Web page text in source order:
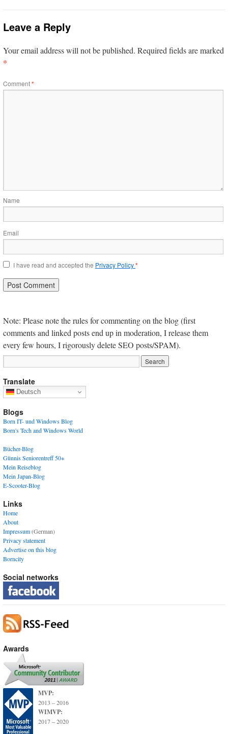
Leave a Reply
Your email address will not be published. Required fields are marked
*
Comment*
Name
Email
I have read and accepted the Privacy Policy*
Note: Please note the rules for commenting on the blog (first
comments and linked posts end up in moderation, I release them
every few hours, I rigorously delete SEO posts/SPAM).
Translate
Deutsch
Blogs
Born IT- und Windows Blog
Born's Tech and Windows World
Bücher-Blog
Günnis Seniorentreff 50+
Mein Reiseblog
Mein Japan-Blog
E-Scooter-Blog
Links
Home
About
Impressum(German)
Privacy statement
Advertise on this blog
Borncity
Social networks
Awards
MVP:
2013 – 2016
WIMVP:
2017 – 2020